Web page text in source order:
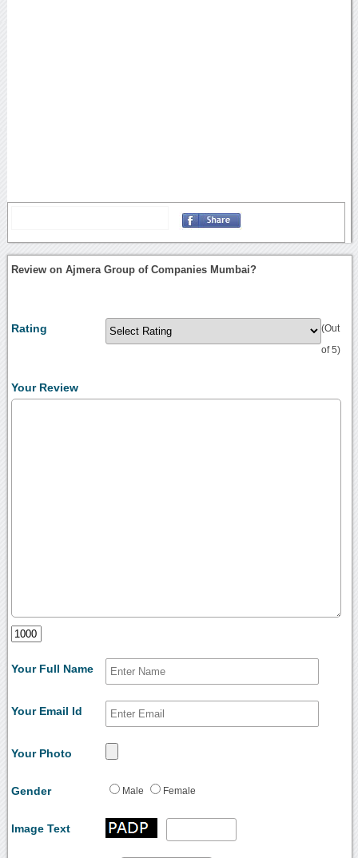
Review on Ajmera Group of Companies Mumbai?
Rating (Out
of 5)
Your Review
Your Full Name
Your Email Id
Your Photo
Gender Male Female
Image Text